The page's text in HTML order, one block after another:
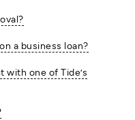
a business loan?
with one of Tide’s